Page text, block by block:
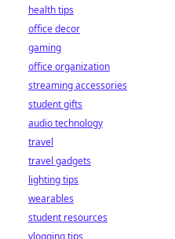
health tips
office decor
gaming
office organization
streaming accessories
student gifts
audio technology
travel
travel gadgets
lighting tips
wearables
student resources
vlogging tips